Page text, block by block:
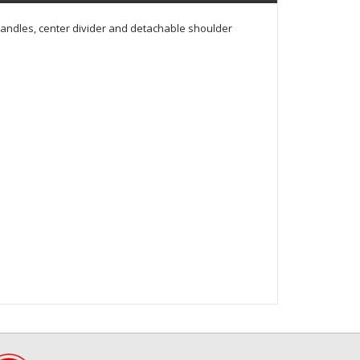
center divider and detachable shoulder